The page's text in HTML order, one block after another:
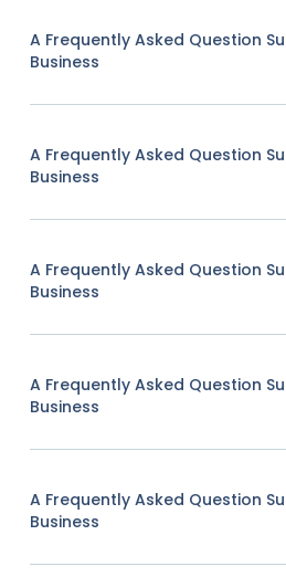
A Frequently Asked Question
Business
A Frequently Asked Question
Business
A Frequently Asked Question
Business
A Frequently Asked Question
Business
A Frequently Asked Question
Business